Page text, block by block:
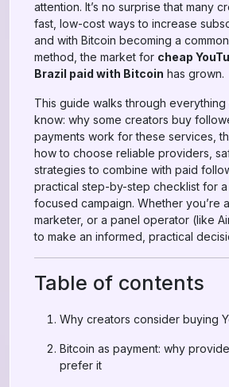
attention. It’s no surprise that many
fast, low-cost ways to increase
and with Bitcoin becoming a
method, the market for cheap
Brazil paid with Bitcoin has grown.
This guide walks through
know: why some creators buy
payments work for these services,
how to choose reliable providers,
strategies to combine with paid
practical step-by-step checklist for a
focused campaign. Whether you’re
marketer, or a panel operator (like
to make an informed, practical
Table of contents
Why creators consider buying
Bitcoin as payment: why
prefer it